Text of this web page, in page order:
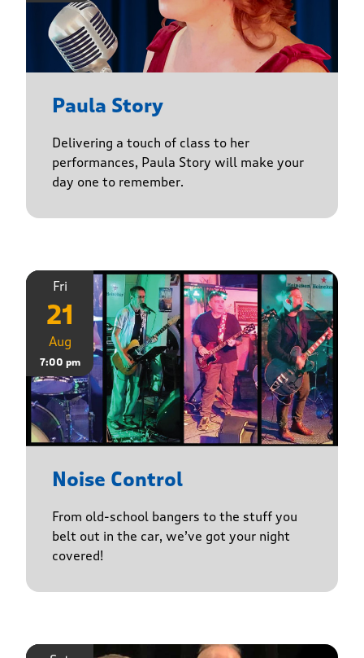
Paula Story
Delivering a touch of class to her
performances, Paula Story will make your
day one to remember.
Fri
21
Aug
7:00 pm
Noise Control
From old-school bangers to the stuff you
belt out in the car, we’ve got your night
covered!